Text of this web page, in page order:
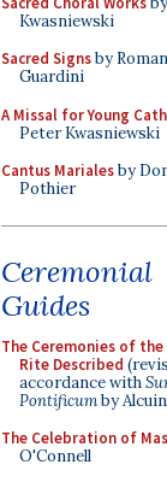
Kwasniewski
Sacred Signsby
Guardini
A Missal for Young
Peter Kwasniewski
Cantus Marialesby
Pothier
Ceremonial
Guides
The Ceremonies of the
Rite Described
accordance with
Pontificumby
The Celebration of
O'Connell